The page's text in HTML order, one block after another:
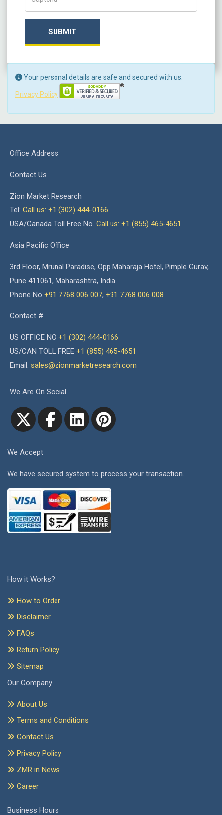
SUBMIT
Your personal details are safe and secured with us.
Privacy Policy
Office Address
Contact Us
Zion Market Research
Tel: Call us: +1 (302) 444-0166
USA/Canada Toll Free No. Call us: +1 (855) 465-4651
Asia Pacific Office
3rd Floor, Mrunal Paradise, Opp Maharaja Hotel, Pimple Gurav,
Pune 411061, Maharashtra, India
Phone No +91 7768 006 007, +91 7768 006 008
Contact #
US OFFICE NO +1 (302) 444-0166
US/CAN TOLL FREE +1 (855) 465-4651
Email: sales@zionmarketresearch.com
We Are On Social
We Accept
We have secured system to process your transaction.
How it Works?
How to Order
Disclaimer
FAQs
Return Policy
Sitemap
Our Company
About Us
Terms and Conditions
Contact Us
Privacy Policy
ZMR in News
Career
Business Hours